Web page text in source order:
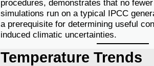
procedures, demonstrates that no
simulations run on a typical IPCC
a prerequisite for determining useful
induced climatic uncertainties.
Temperature Trends